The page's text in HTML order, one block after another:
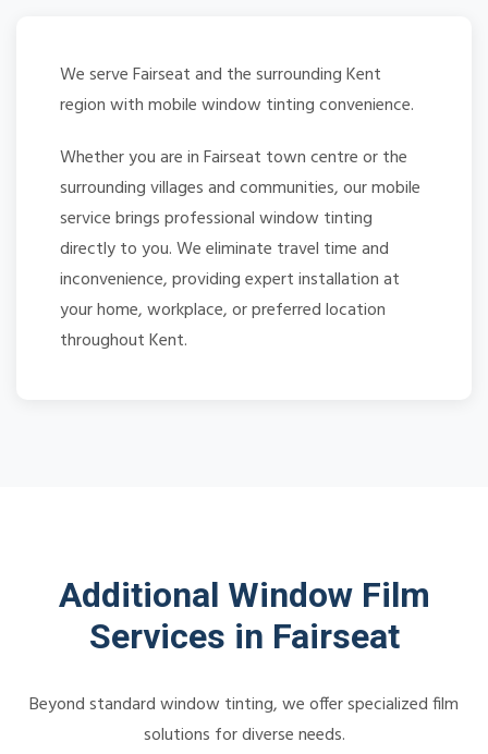
We serve Fairseat and the surrounding Kent
region with mobile window tinting convenience.
Whether you are in Fairseat town centre or the
surrounding villages and communities, our mobile
service brings professional window tinting
directly to you. We eliminate travel time and
inconvenience, providing expert installation at
your home, workplace, or preferred location
throughout Kent.
Additional Window Film
Services in Fairseat
Beyond standard window tinting, we offer specialized film
solutions for diverse needs.